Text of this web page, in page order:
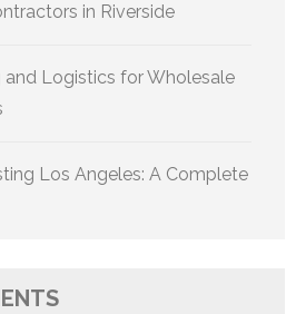
in Riverside
and Logistics for Wholesale
Los Angeles: A Complete